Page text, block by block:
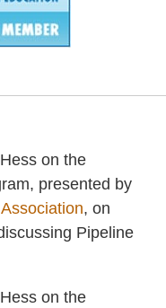
on the
presented by
, on
Pipeline
on the